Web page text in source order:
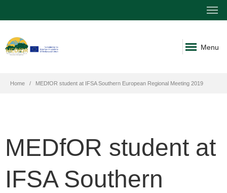
Menu
Home MEDfOR student at IFSA Southern European Regional Meeting 2019
MEDfOR student at
IFSA Southern